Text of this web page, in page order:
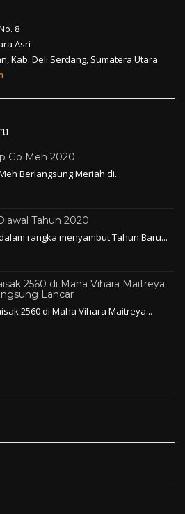
8
Asri
Kab. Deli Serdang, Sumatera Utara
Go Meh 2020
Berlangsung Meriah di...
Tahun 2020
rangka menyambut Tahun Baru...
2560 di Maha Vihara Maitreya
Lancar
2560 di Maha Vihara Maitreya...